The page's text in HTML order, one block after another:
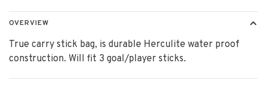
OVERVIEW
True carry stick bag, is durable Herculite water proof
construction. Will fit 3 goal/player sticks.